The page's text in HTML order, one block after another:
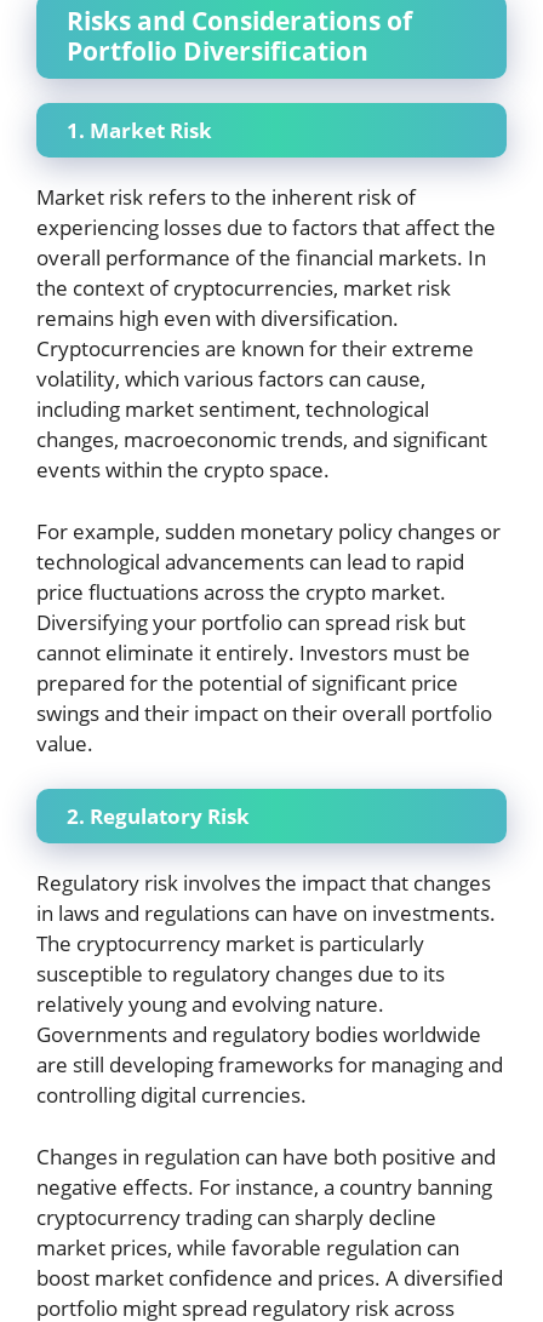
Risks and Considerations of
Portfolio Diversification
1. Market Risk
Market risk refers to the inherent risk of
experiencing losses due to factors that affect the
overall performance of the financial markets. In
the context of cryptocurrencies, market risk
remains high even with diversification.
Cryptocurrencies are known for their extreme
volatility, which various factors can cause,
including market sentiment, technological
changes, macroeconomic trends, and significant
events within the crypto space.
For example, sudden monetary policy changes or
technological advancements can lead to rapid
price fluctuations across the crypto market.
Diversifying your portfolio can spread risk but
cannot eliminate it entirely. Investors must be
prepared for the potential of significant price
swings and their impact on their overall portfolio
value.
2. Regulatory Risk
Regulatory risk involves the impact that changes
in laws and regulations can have on investments.
The cryptocurrency market is particularly
susceptible to regulatory changes due to its
relatively young and evolving nature.
Governments and regulatory bodies worldwide
are still developing frameworks for managing and
controlling digital currencies.
Changes in regulation can have both positive and
negative effects. For instance, a country banning
cryptocurrency trading can sharply decline
market prices, while favorable regulation can
boost market confidence and prices. A diversified
portfolio might spread regulatory risk across